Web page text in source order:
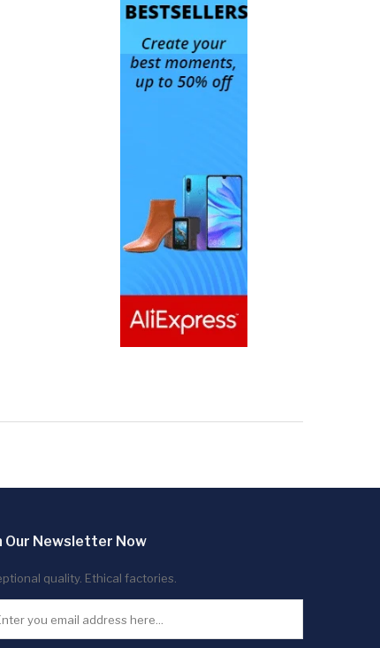
Our Newsletter Now
quality. Ethical factories.